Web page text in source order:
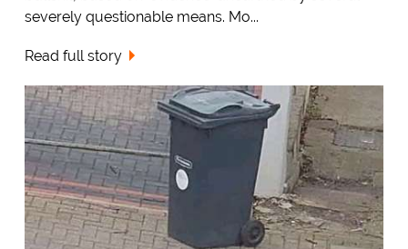
severely questionable means. Mo...
Read full story